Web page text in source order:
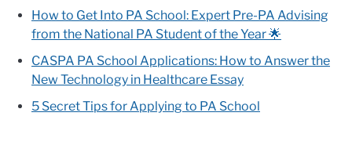
How to Get Into PA School: Expert Pre-PA Advising
from the National PA Student of the Year 🌟
CASPA PA School Applications: How to Answer the
New Technology in Healthcare Essay
5 Secret Tips for Applying to PA School